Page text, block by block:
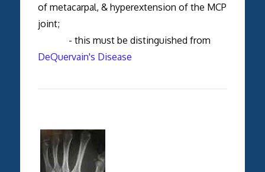
of metacarpal, & hyperextension of the MCP
joint;
- this must be distinguished from
DeQuervain's Disease